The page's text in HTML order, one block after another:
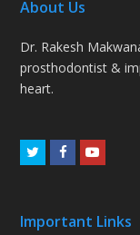
About Us
Dr. Rakesh
prosthodontist &
heart.
TwitterFacebook
Important Links